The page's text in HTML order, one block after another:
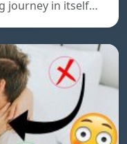
journey in itself…